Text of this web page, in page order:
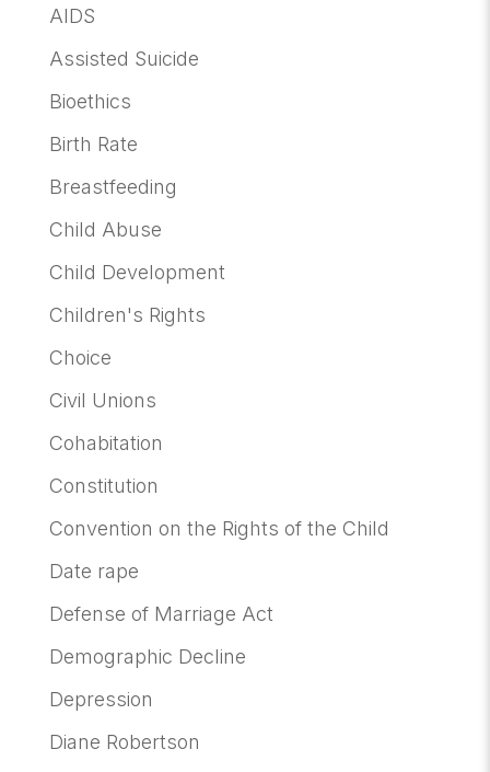
AIDS
Assisted Suicide
Bioethics
Birth Rate
Breastfeeding
Child Abuse
Child Development
Children's Rights
Choice
Civil Unions
Cohabitation
Constitution
Convention on the Rights of the Child
Date rape
Defense of Marriage Act
Demographic Decline
Depression
Diane Robertson